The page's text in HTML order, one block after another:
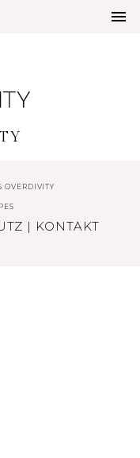
OVERDIVITY
| KONTAKT